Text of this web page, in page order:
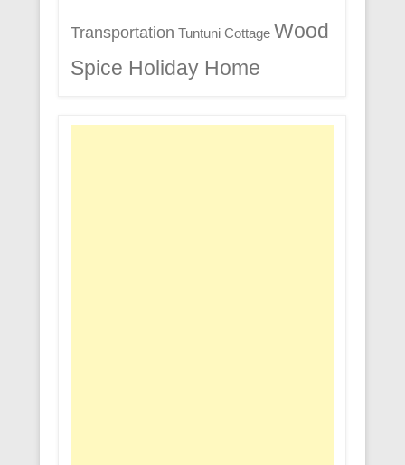
Transportation Tuntuni Cottage Wood
Spice Holiday Home